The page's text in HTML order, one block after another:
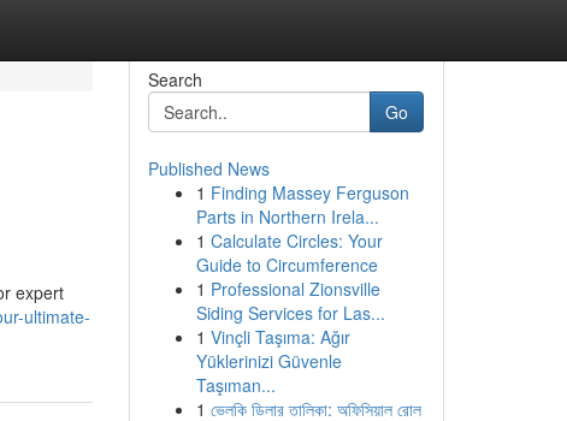
expert
ultimate-
Search
Go
Published News
1 Finding Massey Ferguson
Parts in Northern Irela...
1 Calculate Circles: Your
Guide to Circumference
1 Professional Zionsville
Siding Services for Las...
1 Vinçli Taşıma: Ağır
Yüklerinizi Güvenle
Taşıman...
1 ভেলকি ডিলার তালিকা: অফিসিয়াল রোল